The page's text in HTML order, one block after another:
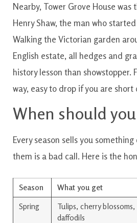
Nearby, Tower Grove House was
Henry Shaw, the man who
Walking the Victorian garden
English estate, all hedges and
history lesson than showstopper.
way, easy to drop if you are short
When should
Every season sells you
them is a bad call. Here is the
Season What you get
Spring
Tulips, cherry blossoms,
daffodils